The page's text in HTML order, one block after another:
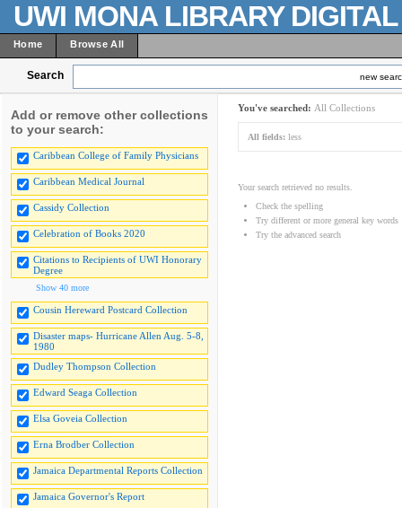
UWI MONA LIBRARY
Home Browse All
Search new
Add or remove other collections
to your search:
Caribbean College of Family Physicians
Caribbean Medical Journal
Cassidy Collection
Celebration of Books 2020
Citations to Recipients of UWI Honorary
Degree
Show 40 more
Cousin Hereward Postcard Collection
Disaster maps- Hurricane Allen Aug. 5-8,
1980
Dudley Thompson Collection
Edward Seaga Collection
Elsa Goveia Collection
Erna Brodber Collection
Jamaica Departmental Reports Collection
Jamaica Governor's Report
You've searched: All Collections
All fields: less
Your search retrieved no results.
Check the spelling
Try different or more general key words
Try the advanced search